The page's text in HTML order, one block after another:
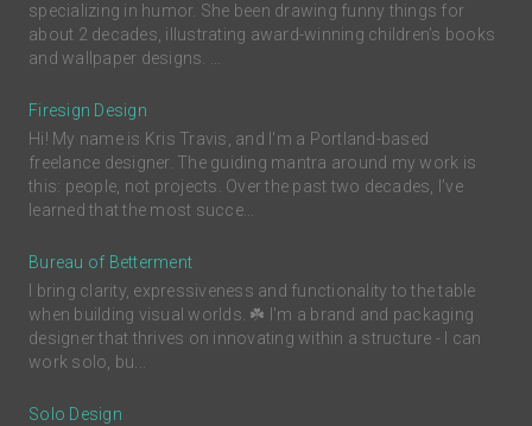
specializing in humor. She been drawing funny things for
about 2 decades, illustrating award-winning children’s books
and wallpaper designs. ...
Firesign Design
Hi! My name is Kris Travis, and I'm a Portland-based
freelance designer. The guiding mantra around my work is
this: people, not projects. Over the past two decades, I’ve
learned that the most succe...
Bureau of Betterment
I bring clarity, expressiveness and functionality to the table
when building visual worlds. ☘️ I'm a brand and packaging
designer that thrives on innovating within a structure - I can
work solo, bu...
Solo Design